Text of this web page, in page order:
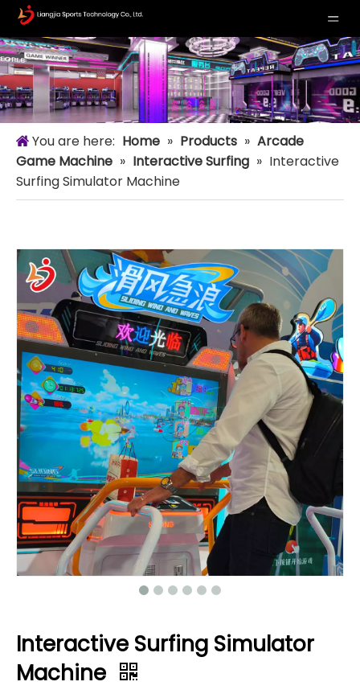
You are here: Home » Products » Arcade
Game Machine » Interactive Surfing » Interactive
Surfing Simulator Machine
Interactive Surfing Simulator
Machine